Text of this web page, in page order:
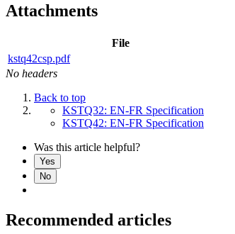
Attachments
File
kstq42csp.pdf
No headers
Back to top
KSTQ32: EN-FR Specification
KSTQ42: EN-FR Specification
Was this article helpful?
Yes
No
Recommended articles